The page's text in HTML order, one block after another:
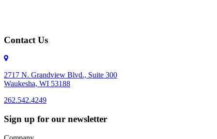
Contact Us
2717 N. Grandview Blvd., Suite 300
Waukesha, WI 53188
262.542.4249
262.542.4249
Sign up for our newsletter